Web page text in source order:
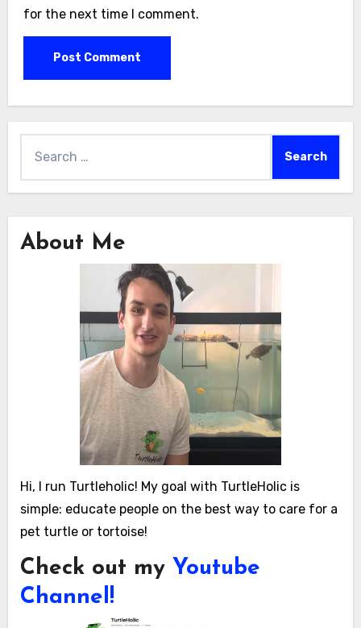
for the next time I comment.
About Me
Hi, I run Turtleholic! My goal with TurtleHolic is
simple: educate people on the best way to care for a
pet turtle or tortoise!
Check out my Youtube
Channel!